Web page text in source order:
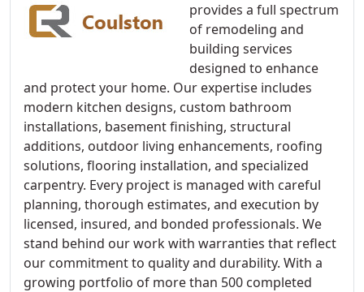
provides a full spectrum
of remodeling and
building services
designed to enhance
and protect your home. Our expertise includes
modern kitchen designs, custom bathroom
installations, basement finishing, structural
additions, outdoor living enhancements, roofing
solutions, flooring installation, and specialized
carpentry. Every project is managed with careful
planning, thorough estimates, and execution by
licensed, insured, and bonded professionals. We
stand behind our work with warranties that reflect
our commitment to quality and durability. With a
growing portfolio of more than 500 completed